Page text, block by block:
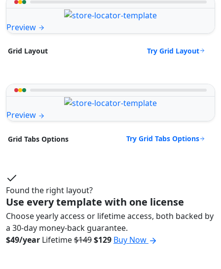
Preview
Grid Layout Try Grid Layout
Preview
Grid Tabs Options Try Grid Tabs Options
Found the right layout?
Use every template with one license
Choose yearly access or lifetime access, both backed by
a 30-day money-back guarantee.
$49/year Lifetime$149$129 Buy Now